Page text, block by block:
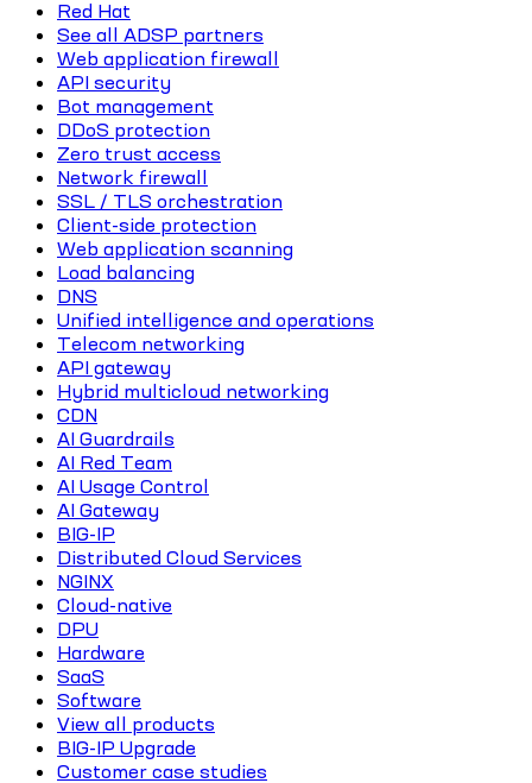
Red Hat
See all ADSP partners
Web application firewall
API security
Bot management
DDoS protection
Zero trust access
Network firewall
SSL / TLS orchestration
Client-side protection
Web application scanning
Load balancing
DNS
Unified intelligence and operations
Telecom networking
API gateway
Hybrid multicloud networking
CDN
AI Guardrails
AI Red Team
AI Usage Control
AI Gateway
BIG-IP
Distributed Cloud Services
NGINX
Cloud-native
DPU
Hardware
SaaS
Software
View all products
BIG-IP Upgrade
Customer case studies